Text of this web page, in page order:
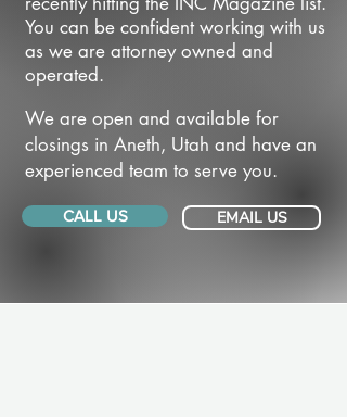
You can be confident working with us
as we are attorney owned and
operated.
We are open and available for
closings in Aneth, Utah and have an
experienced team to serve you.
CALL US EMAIL US